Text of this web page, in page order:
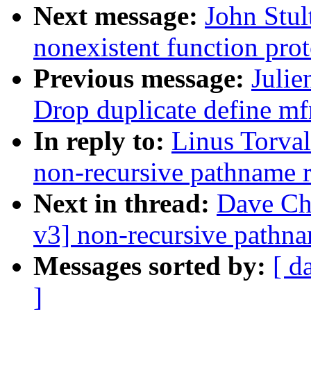
Next message: John
nonexistent function
Previous message:
Drop duplicate define
In reply to: Linus
non-recursive
Next in thread: Dave
v3] non-recursive
Messages sorted by: [
]